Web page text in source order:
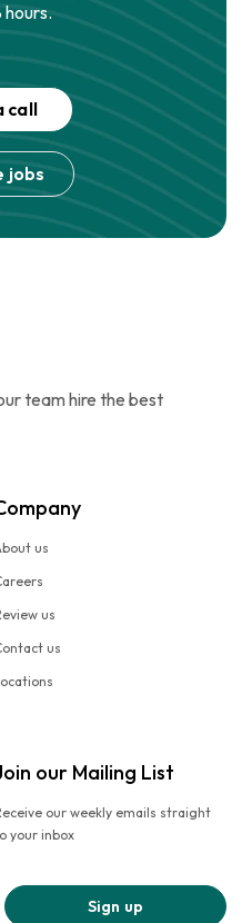
hours.
call
jobs
team hire the best
us
us
us
our Mailing List
our weekly emails straight
your inbox
Sign up